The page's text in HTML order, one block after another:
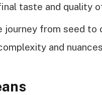
taste and quality
journey from seed to
and